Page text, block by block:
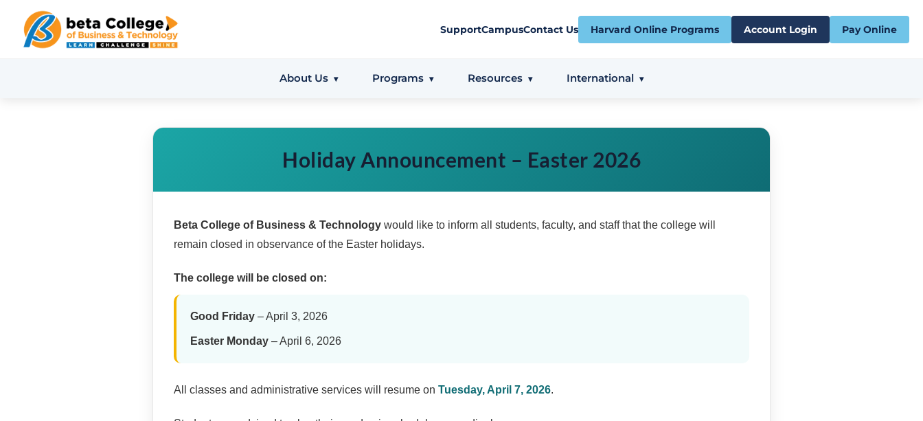
SupportCampusContact Us Harvard Online Programs Account Login Pay Online
About Us Programs Resources International
Holiday Announcement – Easter 2026
Beta College of Business & Technology would like to inform all students, faculty, and staff that the college will
remain closed in observance of the Easter holidays.
The college will be closed on:
Good Friday – April 3, 2026
Easter Monday – April 6, 2026
All classes and administrative services will resume on Tuesday, April 7, 2026.